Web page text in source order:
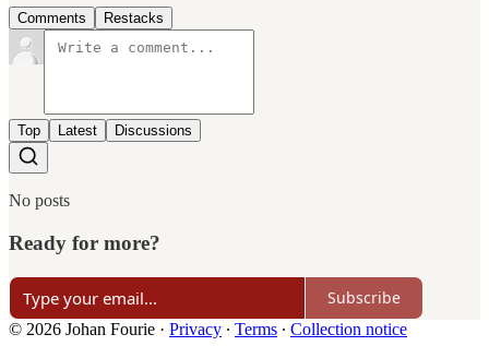
Comments Restacks
Top Latest Discussions
No posts
Ready for more?
Subscribe
© 2026 Johan Fourie · Privacy ∙ Terms ∙ Collection notice